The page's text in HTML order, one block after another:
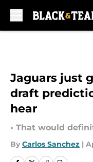
Jaguars just
draft
hear
• That would
By Carlos Sanchez |